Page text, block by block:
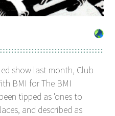
show last month, Club
BMI for The BMI
tipped as 'ones to
and described as